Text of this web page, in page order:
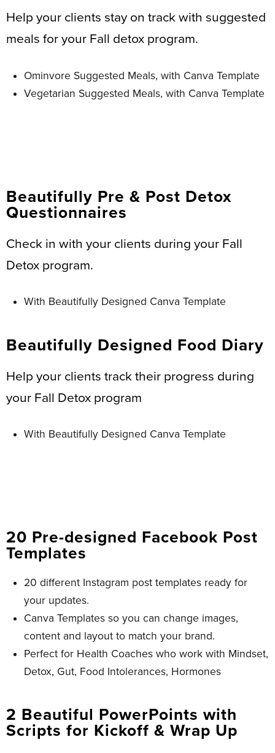
Help your clients stay on track with suggested
meals for your Fall detox program.
Ominvore Suggested Meals, with Canva Template
Vegetarian Suggested Meals, with Canva Template
Beautifully Pre & Post Detox
Questionnaires
Check in with your clients during your Fall
Detox program.
With Beautifully Designed Canva Template
Beautifully Designed Food Diary
Help your clients track their progress during
your Fall Detox program
With Beautifully Designed Canva Template
20 Pre-designed Facebook Post
Templates​
20 different Instagram post templates ready for
your updates.
Canva Templates so you can change images,
content and layout to match your brand.
Perfect for Health Coaches who work with Mindset,
Detox, Gut, Food Intolerances, Hormones
2 Beautiful PowerPoints with
Scripts for Kickoff & Wrap Up ​